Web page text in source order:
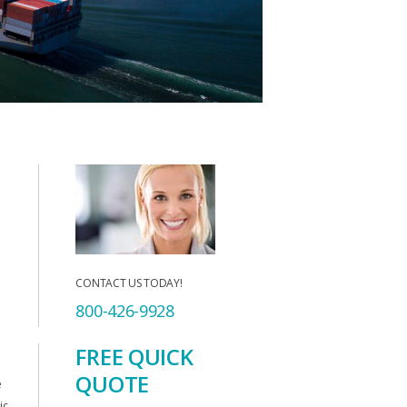
CONTACT US TODAY!
800-426-9928
FREE QUICK
QUOTE